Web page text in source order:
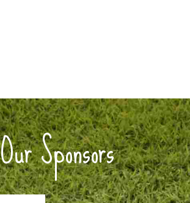
Our Sponsors